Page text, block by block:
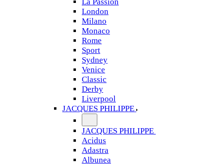
London
Milano
Monaco
Rome
Sport
Sydney
Venice
Classic
Derby
Liverpool
JACQUES PHILIPPE
JACQUES PHILIPPE
Acidus
Adastra
Albunea